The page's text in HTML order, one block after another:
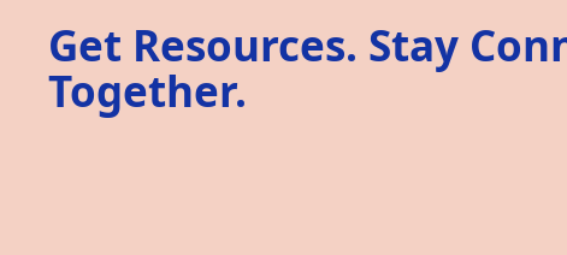
Get Resources. Stay
Together.